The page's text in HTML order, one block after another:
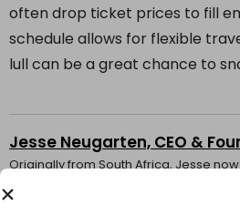
often drop ticket prices to fill
schedule allows for flexible
lull can be a great chance to
Jesse Neugarten, CEO &
Originally from South Africa, Jesse
thousands of airline miles traveling the